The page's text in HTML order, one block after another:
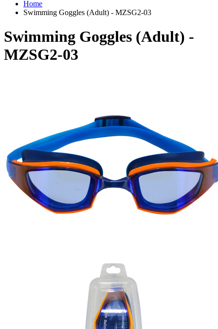
Home
Swimming Goggles (Adult) - MZSG2-03
Swimming Goggles (Adult) -
MZSG2-03